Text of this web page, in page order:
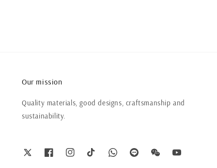
Our mission
Quality materials, good designs, craftsmanship and
sustainability.